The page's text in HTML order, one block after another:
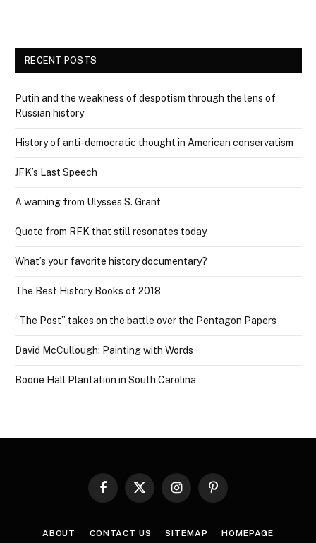
RECENT POSTS
Putin and the weakness of despotism through the lens of
Russian history
History of anti-democratic thought in American conservatism
JFK’s Last Speech
A warning from Ulysses S. Grant
Quote from RFK that still resonates today
What’s your favorite history documentary?
The Best History Books of 2018
“The Post” takes on the battle over the Pentagon Papers
David McCullough: Painting with Words
Boone Hall Plantation in South Carolina
Facebook
X
InstagramPinterest
ABOUT CONTACT US SITEMAP HOMEPAGE